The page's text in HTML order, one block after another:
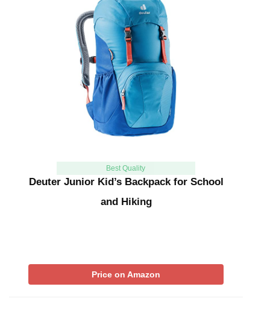
Best Quality
Deuter Junior Kid’s Backpack for School
and Hiking
Price on Amazon